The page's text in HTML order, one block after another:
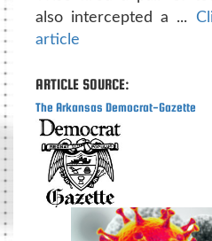
also intercepted a ...
article
ARTICLE SOURCE:
The Arkansas Democrat-Gazette